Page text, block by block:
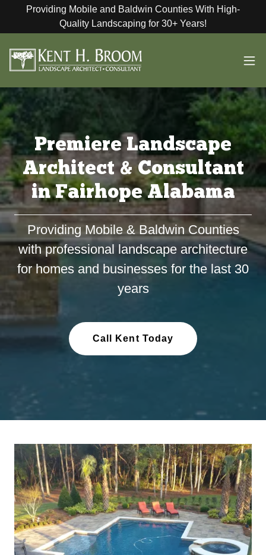
Providing Mobile and Baldwin Counties With High-
Quality Landscaping for 30+ Years!
Premiere Landscape
Architect & Consultant
in Fairhope Alabama
Providing Mobile & Baldwin Counties
with professional landscape architecture
for homes and businesses for the last 30
years
Call Kent Today